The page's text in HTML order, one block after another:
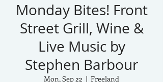
Monday Bites! Front
Street Grill, Wine &
Live Music by
Stephen Barbour
Mon, Sep 22
  |
Freeland